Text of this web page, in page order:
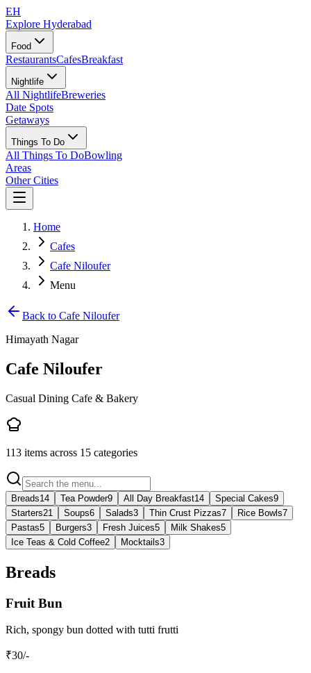
EH
Explore Hyderabad
Food
RestaurantsCafesBreakfast
Nightlife
All NightlifeBreweries
Date Spots
Getaways
Things To Do
All Things To DoBowling
Areas
Other Cities
Home
Cafes
Cafe Niloufer
Menu
Back to Cafe Niloufer
Himayath Nagar
Cafe Niloufer
Casual Dining Cafe & Bakery
113 items across 15 categories
Breads14 Tea Powder9 All Day Breakfast14 Special Cakes9
Starters21 Soups6 Salads3 Thin Crust Pizzas7 Rice Bowls7
Pastas5 Burgers3 Fresh Juices5 Milk Shakes5
Ice Teas & Cold Coffee2 Mocktails3
Breads
Fruit Bun
Rich, spongy bun dotted with tutti frutti
₹30/-